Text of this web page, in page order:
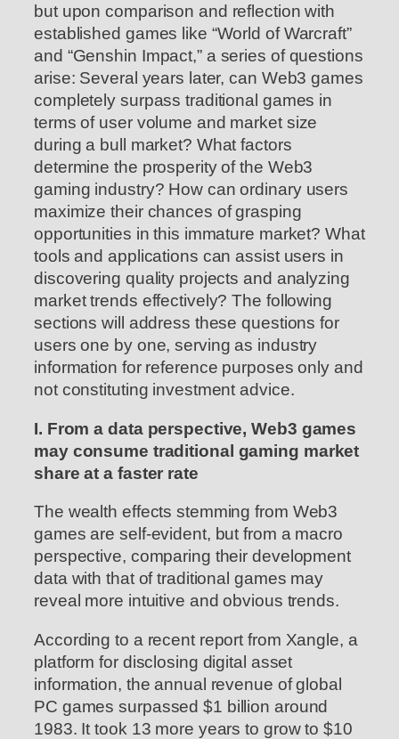
but upon comparison and reflection with
established games like “World of Warcraft”
and “Genshin Impact,” a series of questions
arise: Several years later, can Web3 games
completely surpass traditional games in
terms of user volume and market size
during a bull market? What factors
determine the prosperity of the Web3
gaming industry? How can ordinary users
maximize their chances of grasping
opportunities in this immature market? What
tools and applications can assist users in
discovering quality projects and analyzing
market trends effectively? The following
sections will address these questions for
users one by one, serving as industry
information for reference purposes only and
not constituting investment advice.
I. From a data perspective, Web3 games
may consume traditional gaming market
share at a faster rate
The wealth effects stemming from Web3
games are self-evident, but from a macro
perspective, comparing their development
data with that of traditional games may
reveal more intuitive and obvious trends.
According to a recent report from Xangle, a
platform for disclosing digital asset
information, the annual revenue of global
PC games surpassed $1 billion around
1983. It took 13 more years to grow to $10